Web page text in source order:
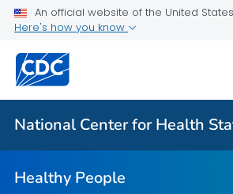
An official website of the United
Here's how you know
National Center for Health
Healthy People
For Everyone
About Healthy People
Healthy People 2030
Healthy People